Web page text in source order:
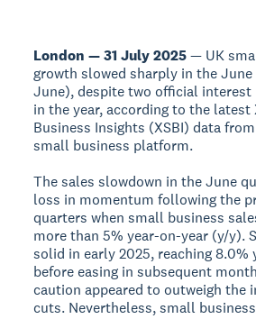
London — 31 July 2025— UK
growth slowed sharply in the
June), despite two official
in the year, according to the latest
Business Insights (XSBI) data
small business platform.
The sales slowdown in the June
loss in momentum following the
quarters when small business
more than 5% year-on-year (y/y).
solid in early 2025, reaching 8.0%
before easing in subsequent
caution appeared to outweigh the
cuts. Nevertheless, small